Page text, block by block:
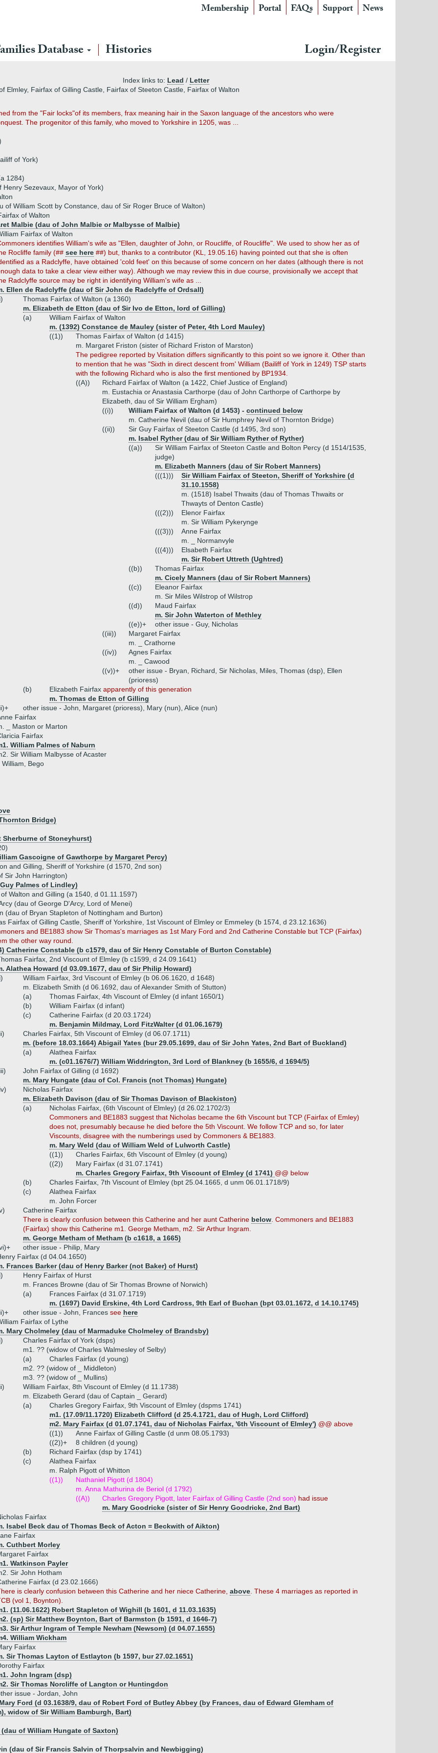
Membership Portal FAQs Support News
Database Histories Login/Register
Index links to: Lead / Letter
Elmley, Fairfax of Gilling Castle, Fairfax of Steeton Castle, Fairfax of Walton
from the "Fair locks"of its members, frax meaning hair in the Saxon language of the ancestors who were
The progenitor of this family, who moved to Yorkshire in 1205, was ...
of York)
1284)
Henry Sezevaux, Mayor of York)
of William Scott by Constance, dau of Sir Roger Bruce of Walton)
of Walton
Malbie (dau of John Malbie or Malbysse of Malbie)
Fairfax of Walton
identifies William's wife as "Ellen, daughter of John, or Roucliffe, of Roucliffe". We used to show her as of
Rocliffe family (## see here ##) but, thanks to a contributor (KL, 19.05.16) having pointed out that she is often
as a Radclyffe, have obtained 'cold feet' on this because of some concern on her dates (although there is not
data to take a clear view either way). Although we may review this in due course, provisionally we accept that
Radclyffe source may be right in identifying William's wife as ...
Ellen de Radclyffe (dau of Sir John de Radclyffe of Ordsall)
Thomas Fairfax of Walton (a 1360)
m. Elizabeth de Etton (dau of Sir Ivo de Etton, lord of Gilling)
(a)
William Fairfax of Walton
m. (1392) Constance de Mauley (sister of Peter, 4th Lord Mauley)
((1))
Thomas Fairfax of Walton (d 1415)
m. Margaret Friston (sister of Richard Friston of Marston)
The pedigree reported by Visitation differs significantly to this point so we ignore it. Other than
to mention that he was "Sixth in direct descent from' William (Bailiff of York in 1249) TSP starts
with the following Richard who is also the first mentioned by BP1934.
((A))
Richard Fairfax of Walton (a 1422, Chief Justice of England)
m. Eustachia or Anastasia Carthorpe (dau of John Carthorpe of Carthorpe by
Elizabeth, dau of Sir William Ergham)
((i))
William Fairfax of Walton (d 1453) - continued below
m. Catherine Nevil (dau of Sir Humphrey Nevil of Thornton Bridge)
((ii))
Sir Guy Fairfax of Steeton Castle (d 1495, 3rd son)
m. Isabel Ryther (dau of Sir William Ryther of Ryther)
((a))
Sir William Fairfax of Steeton Castle and Bolton Percy (d 1514/1535,
judge)
m. Elizabeth Manners (dau of Sir Robert Manners)
(((1)))
Sir William Fairfax of Steeton, Sheriff of Yorkshire (d
31.10.1558)
m. (1518) Isabel Thwaits (dau of Thomas Thwaits or
Thwayts of Denton Castle)
(((2)))
Elenor Fairfax
m. Sir William Pykerynge
(((3)))
Anne Fairfax
m. _ Normanvyle
(((4)))
Elsabeth Fairfax
m. Sir Robert Uttreth (Ughtred)
((b))
Thomas Fairfax
m. Cicely Manners (dau of Sir Robert Manners)
((c))
Eleanor Fairfax
m. Sir Miles Wilstrop of Wilstrop
((d))
Maud Fairfax
m. Sir John Waterton of Methley
((e))+
other issue - Guy, Nicholas
((iii))
Margaret Fairfax
m. _ Crathorne
((iv))
Agnes Fairfax
m. _ Cawood
((v))+
other issue - Bryan, Richard, Sir Nicholas, Miles, Thomas (dsp), Ellen
(prioress)
(b)
Elizabeth Fairfax apparently of this generation
m. Thomas de Etton of Gilling
other issue - John, Margaret (prioress), Mary (nun), Alice (nun)
Fairfax
_ Maston or Marton
Fairfax
William Palmes of Naburn
Sir William Malbysse of Acaster
Bego
Bridge)
Sherburne of Stoneyhurst)
Gascoigne of Gawthorpe by Margaret Percy)
and Gilling, Sheriff of Yorkshire (d 1570, 2nd son)
Sir John Harrington)
Palmes of Lindley)
Walton and Gilling (a 1540, d 01.11.1597)
(dau of George D'Arcy, Lord of Menei)
(dau of Bryan Stapleton of Nottingham and Burton)
Fairfax of Gilling Castle, Sheriff of Yorkshire, 1st Viscount of Elmley or Emmeley (b 1574, d 23.12.1636)
and BE1883 show Sir Thomas's marriages as 1st Mary Ford and 2nd Catherine Constable but TCP (Fairfax)
the other way round.
Catherine Constable (b c1579, dau of Sir Henry Constable of Burton Constable)
Fairfax, 2nd Viscount of Elmley (b c1599, d 24.09.1641)
Alathea Howard (d 03.09.1677, dau of Sir Philip Howard)
William Fairfax, 3rd Viscount of Elmley (b 06.06.1620, d 1648)
m. Elizabeth Smith (d 06.1692, dau of Alexander Smith of Stutton)
(a)
Thomas Fairfax, 4th Viscount of Elmley (d infant 1650/1)
(b)
William Fairfax (d infant)
(c)
Catherine Fairfax (d 20.03.1724)
m. Benjamin Mildmay, Lord FitzWalter (d 01.06.1679)
Charles Fairfax, 5th Viscount of Elmley (d 06.07.1711)
m. (before 18.03.1664) Abigail Yates (bur 29.05.1699, dau of Sir John Yates, 2nd Bart of Buckland)
(a)
Alathea Fairfax
m. (c01.1676/7) William Widdrington, 3rd Lord of Blankney (b 1655/6, d 1694/5)
John Fairfax of Gilling (d 1692)
m. Mary Hungate (dau of Col. Francis (not Thomas) Hungate)
Nicholas Fairfax
m. Elizabeth Davison (dau of Sir Thomas Davison of Blackiston)
(a)
Nicholas Fairfax, (6th Viscount of Elmley) (d 26.02.1702/3)
Commoners and BE1883 suggest that Nicholas became the 6th Viscount but TCP (Fairfax of Emley)
does not, presumably because he died before the 5th Viscount. We follow TCP and so, for later
Viscounts, disagree with the numberings used by Commoners & BE1883.
m. Mary Weld (dau of William Weld of Lulworth Castle)
((1))
Charles Fairfax, 6th Viscount of Elmley (d young)
((2))
Mary Fairfax (d 31.07.1741)
m. Charles Gregory Fairfax, 9th Viscount of Elmley (d 1741) @@ below
(b)
Charles Fairfax, 7th Viscount of Elmley (bpt 25.04.1665, d unm 06.01.1718/9)
(c)
Alathea Fairfax
m. John Forcer
Catherine Fairfax
There is clearly confusion between this Catherine and her aunt Catherine below . Commoners and BE1883
(Fairfax) show this Catherine m1. George Metham, m2. Sir Arthur Ingram.
m. George Metham of Metham (b c1618, a 1665)
other issue - Philip, Mary
Fairfax (d 04.04.1650)
Frances Barker (dau of Henry Barker (not Baker) of Hurst)
Henry Fairfax of Hurst
m. Frances Browne (dau of Sir Thomas Browne of Norwich)
(a)
Frances Fairfax (d 31.07.1719)
m. (1697) David Erskine, 4th Lord Cardross, 9th Earl of Buchan (bpt 03.01.1672, d 14.10.1745)
other issue - John, Frances see here
Fairfax of Lythe
Mary Cholmeley (dau of Marmaduke Cholmeley of Brandsby)
Charles Fairfax of York (dsps)
m1. ?? (widow of Charles Walmesley of Selby)
(a)
Charles Fairfax (d young)
m2. ?? (widow of _ Middleton)
m3. ?? (widow of _ Mullins)
William Fairfax, 8th Viscount of Elmley (d 11.1738)
m. Elizabeth Gerard (dau of Captain _ Gerard)
(a)
Charles Gregory Fairfax, 9th Viscount of Elmley (dspms 1741)
m1. (17.09/11.1720) Elizabeth Clifford (d 25.4.1721, dau of Hugh, Lord Clifford)
m2. Mary Fairfax (d 01.07.1741, dau of Nicholas Fairfax, '6th Viscount of Elmley') @@ above
((1))
Anne Fairfax of Gilling Castle (d unm 08.05.1793)
((2))+
8 children (d young)
(b)
Richard Fairfax (dsp by 1741)
(c)
Alathea Fairfax
m. Ralph Pigott of Whitton
((1))
Nathaniel Pigott (d 1804)
m. Anna Mathurina de Beriol (d 1792)
((A))
Charles Gregory Pigott, later Fairfax of Gilling Castle (2nd son) had issue
m. Mary Goodricke (sister of Sir Henry Goodricke, 2nd Bart)
Fairfax
Isabel Beck dau of Thomas Beck of Acton = Beckwith of Aikton)
Fairfax
Cuthbert Morley
Fairfax
Watkinson Payler
Sir John Hotham
Fairfax (d 23.02.1666)
is clearly confusion between this Catherine and her niece Catherine, above . These 4 marriages as reported in
(vol 1, Boynton).
(11.06.1622) Robert Stapleton of Wighill (b 1601, d 11.03.1635)
(sp) Sir Matthew Boynton, Bart of Barmston (b 1591, d 1646-7)
Sir Arthur Ingram of Temple Newham (Newsom) (d 04.07.1655)
William Wickham
Fairfax
Sir Thomas Layton of Estlayton (b 1597, bur 27.02.1651)
Fairfax
John Ingram (dsp)
Sir Thomas Norcliffe of Langton or Huntingdon
issue - Jordan, John
Ford (d 03.1638/9, dau of Robert Ford of Butley Abbey (by Frances, dau of Edward Glemham of
widow of Sir William Bamburgh, Bart)
of William Hungate of Saxton)
(dau of Sir Francis Salvin of Thorpsalvin and Newbigging)